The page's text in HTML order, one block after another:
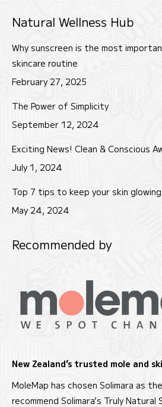
opens
new
window
opens
new
window
opens
new
window
Natural Wellness Hub
Why sunscreen is the most
skincare routine
February 27, 2025
The Power of Simplicity
September 12, 2024
Exciting News! Clean & Conscious
July 1, 2024
Top 7 tips to keep your skin
May 24, 2024
Recommended by
New Zealand’s trusted mole and
MoleMap has chosen Solimara as
recommend Solimara’s Truly Natural